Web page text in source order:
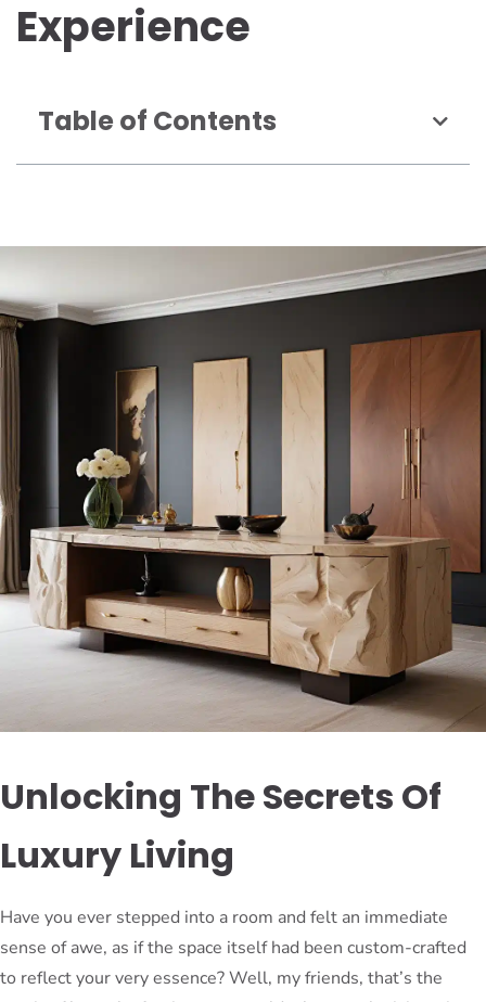
Experience
Table of Contents
Unlocking The Secrets Of
Luxury Living
Have you ever stepped into a room and felt an immediate
sense of awe, as if the space itself had been custom-crafted
to reflect your very essence? Well, my friends, that’s the